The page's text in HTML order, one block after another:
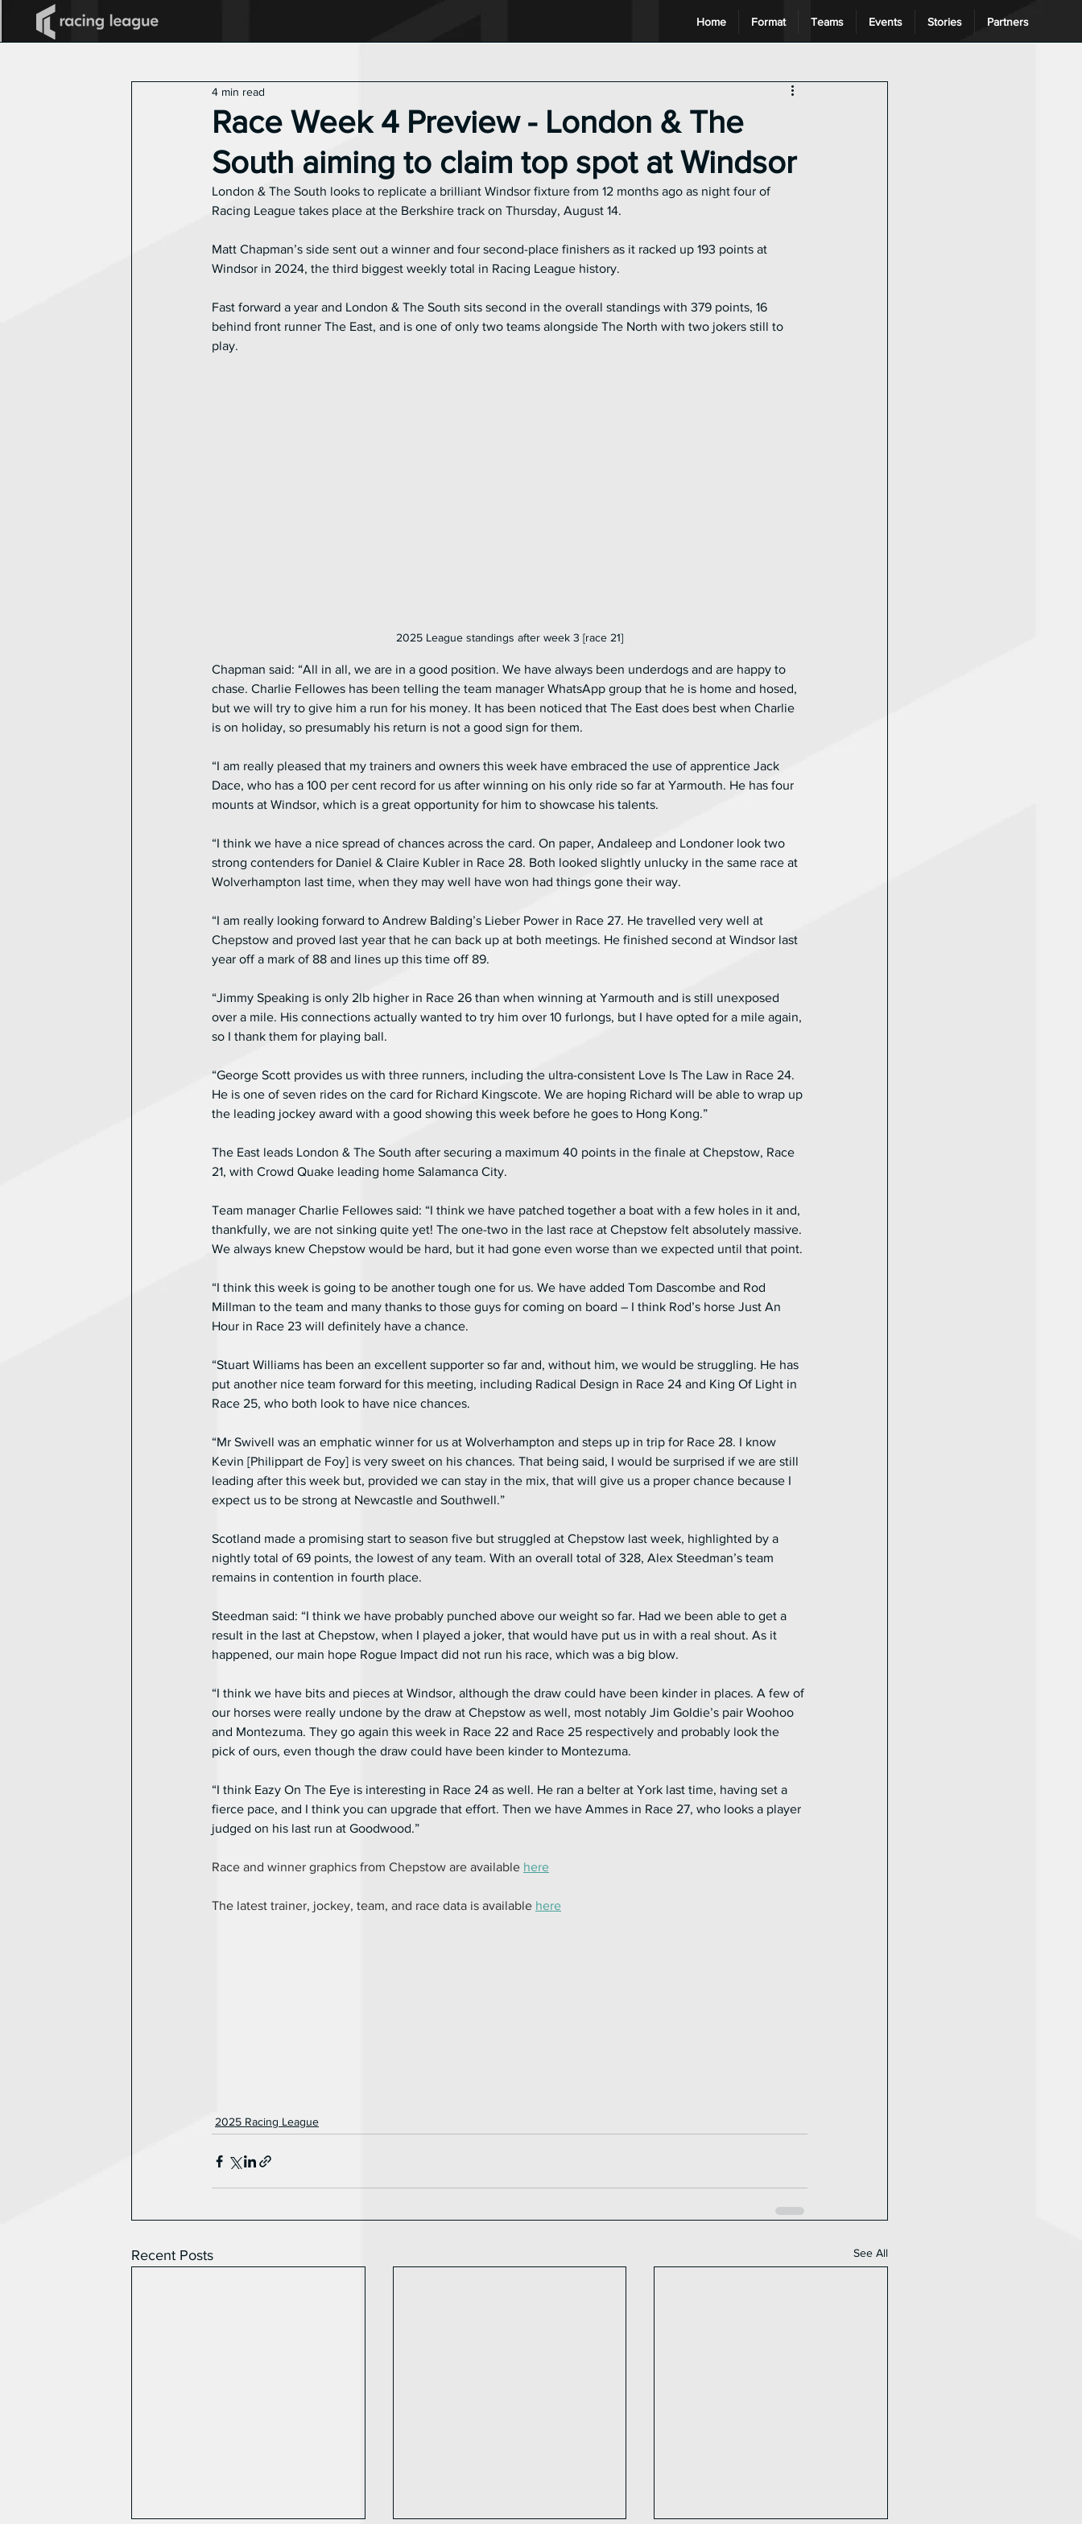
Home Format Teams Events Stories Partners
All Posts
Announcements
Race Week 4 Preview - London & The
South aiming to claim top spot at Windsor
4 min read
London & The South looks to replicate a brilliant Windsor fixture from 12 months ago as night four of
Racing League takes place at the Berkshire track on Thursday, August 14.
Matt Chapman’s side sent out a winner and four second-place finishers as it racked up 193 points at
Windsor in 2024, the third biggest weekly total in Racing League history.
Fast forward a year and London & The South sits second in the overall standings with 379 points, 16
behind front runner The East, and is one of only two teams alongside The North with two jokers still to
play.
2025 League standings after week 3 [race 21]
Chapman said: “All in all, we are in a good position. We have always been underdogs and are happy to
chase. Charlie Fellowes has been telling the team manager WhatsApp group that he is home and hosed,
but we will try to give him a run for his money. It has been noticed that The East does best when Charlie
is on holiday, so presumably his return is not a good sign for them.
“I am really pleased that my trainers and owners this week have embraced the use of apprentice Jack
Dace, who has a 100 per cent record for us after winning on his only ride so far at Yarmouth. He has four
mounts at Windsor, which is a great opportunity for him to showcase his talents.
“I think we have a nice spread of chances across the card. On paper, Andaleep and Londoner look two
strong contenders for Daniel & Claire Kubler in Race 28. Both looked slightly unlucky in the same race at
Wolverhampton last time, when they may well have won had things gone their way.
“I am really looking forward to Andrew Balding’s Lieber Power in Race 27. He travelled very well at
Chepstow and proved last year that he can back up at both meetings. He finished second at Windsor last
year off a mark of 88 and lines up this time off 89.
“Jimmy Speaking is only 2lb higher in Race 26 than when winning at Yarmouth and is still unexposed
over a mile. His connections actually wanted to try him over 10 furlongs, but I have opted for a mile again,
so I thank them for playing ball.
“George Scott provides us with three runners, including the ultra-consistent Love Is The Law in Race 24.
He is one of seven rides on the card for Richard Kingscote. We are hoping Richard will be able to wrap up
the leading jockey award with a good showing this week before he goes to Hong Kong.”
The East leads London & The South after securing a maximum 40 points in the finale at Chepstow, Race
21, with Crowd Quake leading home Salamanca City.
Team manager Charlie Fellowes said: “I think we have patched together a boat with a few holes in it and,
thankfully, we are not sinking quite yet! The one-two in the last race at Chepstow felt absolutely massive.
We always knew Chepstow would be hard, but it had gone even worse than we expected until that point.
“I think this week is going to be another tough one for us. We have added Tom Dascombe and Rod
Millman to the team and many thanks to those guys for coming on board – I think Rod’s horse Just An
Hour in Race 23 will definitely have a chance.
“Stuart Williams has been an excellent supporter so far and, without him, we would be struggling. He has
put another nice team forward for this meeting, including Radical Design in Race 24 and King Of Light in
Race 25, who both look to have nice chances.
“Mr Swivell was an emphatic winner for us at Wolverhampton and steps up in trip for Race 28. I know
Kevin [Philippart de Foy] is very sweet on his chances. That being said, I would be surprised if we are still
leading after this week but, provided we can stay in the mix, that will give us a proper chance because I
expect us to be strong at Newcastle and Southwell.”
Scotland made a promising start to season five but struggled at Chepstow last week, highlighted by a
nightly total of 69 points, the lowest of any team. With an overall total of 328, Alex Steedman’s team
remains in contention in fourth place.
Steedman said: “I think we have probably punched above our weight so far. Had we been able to get a
result in the last at Chepstow, when I played a joker, that would have put us in with a real shout. As it
happened, our main hope Rogue Impact did not run his race, which was a big blow.
“I think we have bits and pieces at Windsor, although the draw could have been kinder in places. A few of
our horses were really undone by the draw at Chepstow as well, most notably Jim Goldie’s pair Woohoo
and Montezuma. They go again this week in Race 22 and Race 25 respectively and probably look the
pick of ours, even though the draw could have been kinder to Montezuma.
“I think Eazy On The Eye is interesting in Race 24 as well. He ran a belter at York last time, having set a
fierce pace, and I think you can upgrade that effort. Then we have Ammes in Race 27, who looks a player
judged on his last run at Goodwood.”
Race and winner graphics from Chepstow are available here
The latest trainer, jockey, team, and race data is available here
2025 Racing League
Recent Posts See All